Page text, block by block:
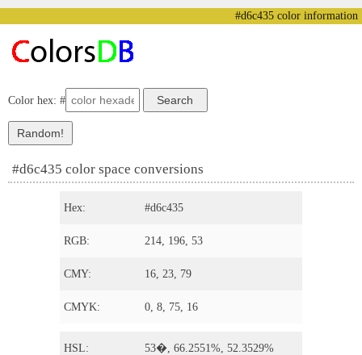
#d6c435 color information
Color hex: #
#d6c435 color space conversions
Hex: #d6c435
RGB: 214, 196, 53
CMY: 16, 23, 79
CMYK: 0, 8, 75, 16
HSL: 53�, 66.2551%, 52.3529%